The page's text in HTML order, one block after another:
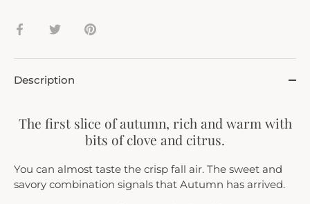
Share
Facebook
Share
Twitter
Pin
Description
The first slice of autumn, rich and warm with
bits of clove and citrus.
You can almost taste the crisp fall air. The sweet and
savory combination signals that Autumn has arrived.